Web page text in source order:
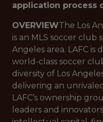
application process
OVERVIEWThe Los
is an MLS soccer club
Angeles area. LAFC
world-class soccer
diversity of Los
delivering an
LAFC’s ownership
leaders and